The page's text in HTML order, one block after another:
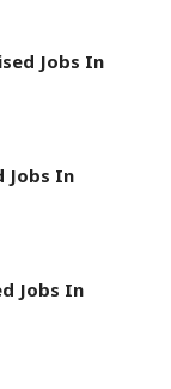
Jobs In
Jobs In
Jobs In